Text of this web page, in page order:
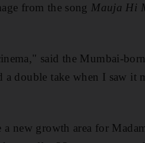
from the song Mauja Hi
said the Mumbai-
double take when I saw it
new growth area for